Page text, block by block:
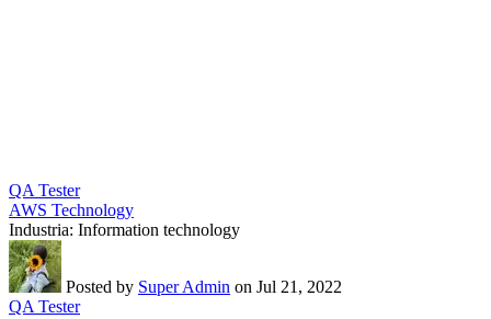
QA Tester
AWS Technology
Industria: Information technology
Posted by Super Admin on Jul 21, 2022
QA Tester